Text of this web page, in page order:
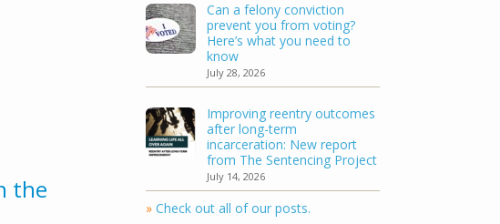
the
Can a felony conviction
prevent you from voting?
Here’s what you need to
know
July 28, 2026
Improving reentry outcomes
after long-term
incarceration: New report
from The Sentencing Project
July 14, 2026
» Check out all of our posts.